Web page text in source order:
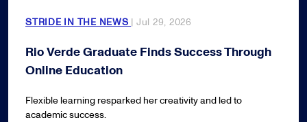
STRIDE IN THE NEWS | Jul 29, 2026
Rio Verde Graduate Finds Success Through
Online Education
Flexible learning resparked her creativity and led to
academic success.